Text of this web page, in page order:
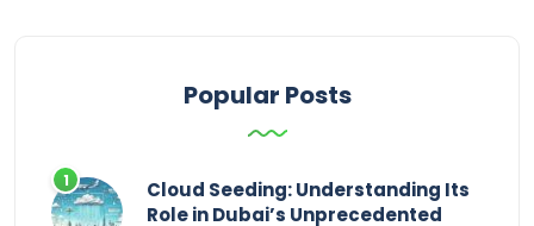
Popular Posts
Cloud Seeding: Understanding Its
Role in Dubai’s Unprecedented